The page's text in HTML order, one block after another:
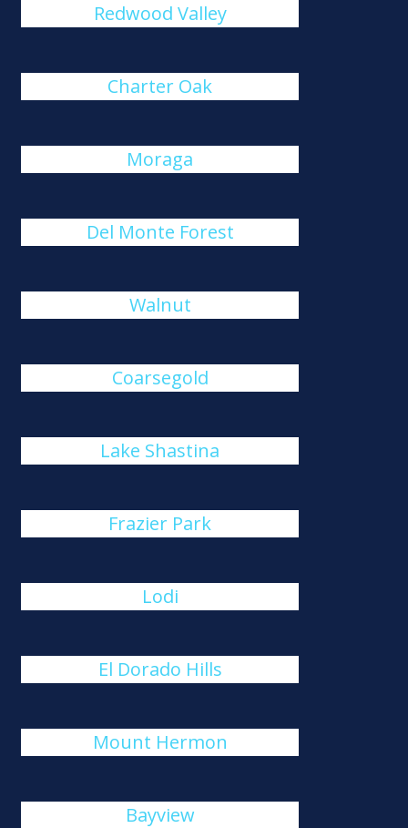
Redwood Valley
Charter Oak
Moraga
Del Monte Forest
Walnut
Coarsegold
Lake Shastina
Frazier Park
Lodi
El Dorado Hills
Mount Hermon
Bayview